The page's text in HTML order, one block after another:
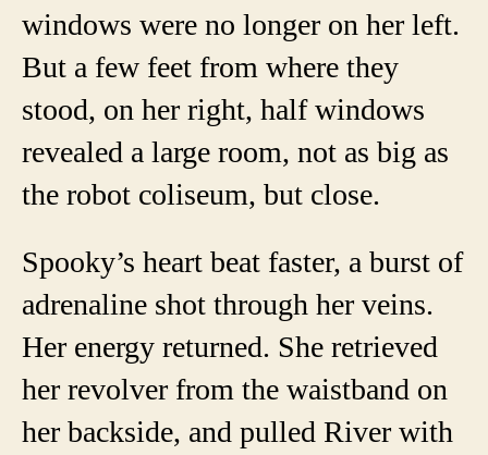
windows were no longer on her left.
But a few feet from where they
stood, on her right, half windows
revealed a large room, not as big as
the robot coliseum, but close.
Spooky’s heart beat faster, a burst of
adrenaline shot through her veins.
Her energy returned. She retrieved
her revolver from the waistband on
her backside, and pulled River with